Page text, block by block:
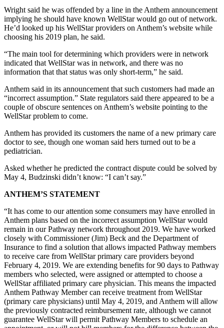
Wright said he was offended by a line in the Anthem announcement
implying he should have known WellStar would go out of network.
He’d looked up his WellStar providers on Anthem’s website while
choosing his 2019 plan, he said.
“The main tool for determining which providers were in network
indicated that WellStar was in network, and there was no
information that that status was only short-term,” he said.
Anthem said in its announcement that such customers had made an
“incorrect assumption.” State regulators said there appeared to be a
couple of obscure sentences on Anthem’s website pointing to the
WellStar problem to come.
Anthem has provided its customers the name of a new primary care
doctor to see, though one woman said hers turned out to be a
pediatrician.
Asked whether he predicted the contract dispute could be solved by
May 4, Budzinski didn’t know: “I can’t say.”
ANTHEM’S STATEMENT
“It has come to our attention some consumers may have enrolled in
Anthem plans based on the incorrect assumption WellStar would
remain in our Pathway network throughout 2019. We have worked
closely with Commissioner (Jim) Beck and the Department of
Insurance to find a solution that allows impacted Pathway members
to receive care from WellStar primary care providers beyond
February 4, 2019. We are extending benefits for 90 days to Pathway
members who selected, were assigned or attempted to choose a
WellStar affiliated primary care physician. This means the impacted
Anthem Pathway Member can receive treatment from WellStar
(primary care physicians) until May 4, 2019, and Anthem will allow
the previously contracted reimbursement rate, although we cannot
guarantee WellStar will permit Pathway Members to schedule an